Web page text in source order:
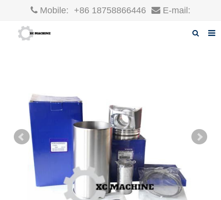
Mobile: +86 18758866446 E-mail:
Products
F.A.Q
Contact us